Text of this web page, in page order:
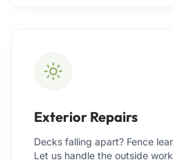
Exterior Repairs
Decks falling apart? Fence
Let us handle the outside